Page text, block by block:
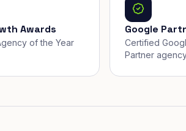
Awards
of the Year
Google
Certified
Partner